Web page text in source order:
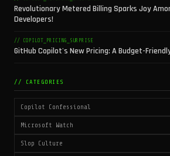
Revolutionary Metered Billing Sparks Joy
Developers!
// COPILOT_PRICING_SURPRISE
GitHub Copilot's New Pricing: A Budget-
// CATEGORIES
Copilot Confessional
Microsoft Watch
Slop Culture